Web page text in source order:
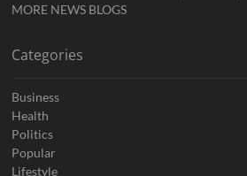
MORE NEWS BLOGS
Categories
Business
Health
Politics
Popular
Lifestyle